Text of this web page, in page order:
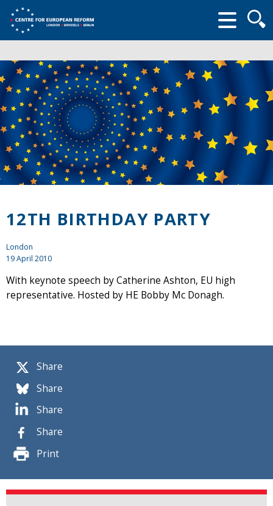
form
Share
Share
Share
Share
Print
12TH BIRTHDAY PARTY
London
19 April 2010
With keynote speech by Catherine Ashton, EU high
representative. Hosted by HE Bobby Mc Donagh.